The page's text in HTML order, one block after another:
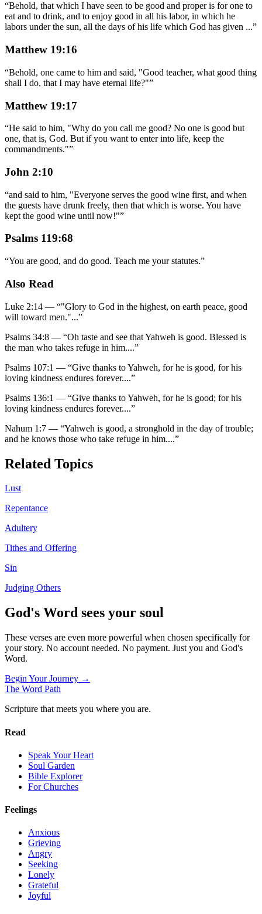
“Behold, that which I have seen to be good and proper is for one to
eat and to drink, and to enjoy good in all his labor, in which he
labors under the sun, all the days of his life which God has given ...”
Matthew 19:16
“Behold, one came to him and said, "Good teacher, what good thing
shall I do, that I may have eternal life?"”
Matthew 19:17
“He said to him, "Why do you call me good? No one is good but
one, that is, God. But if you want to enter into life, keep the
commandments."”
John 2:10
“and said to him, "Everyone serves the good wine first, and when
the guests have drunk freely, then that which is worse. You have
kept the good wine until now!"”
Psalms 119:68
“You are good, and do good. Teach me your statutes.”
Also Read
Luke 2:14 — “"Glory to God in the highest, on earth peace, good
will toward men."...”
Psalms 34:8 — “Oh taste and see that Yahweh is good. Blessed is
the man who takes refuge in him....”
Psalms 107:1 — “Give thanks to Yahweh, for he is good, for his
loving kindness endures forever....”
Psalms 136:1 — “Give thanks to Yahweh, for he is good; for his
loving kindness endures forever....”
Nahum 1:7 — “Yahweh is good, a stronghold in the day of trouble;
and he knows those who take refuge in him....”
Related Topics
Lust
Repentance
Adultery
Tithes and Offering
Sin
Judging Others
God's Word sees your soul
These verses are even more powerful when chosen specifically for
your story. No account needed. No payment. Just you and God's
Word.
Begin Your Journey →
The Word Path
Scripture that meets you where you are.
Read
Speak Your Heart
Soul Garden
Bible Explorer
For Churches
Feelings
Anxious
Grieving
Angry
Seeking
Lonely
Grateful
Joyful